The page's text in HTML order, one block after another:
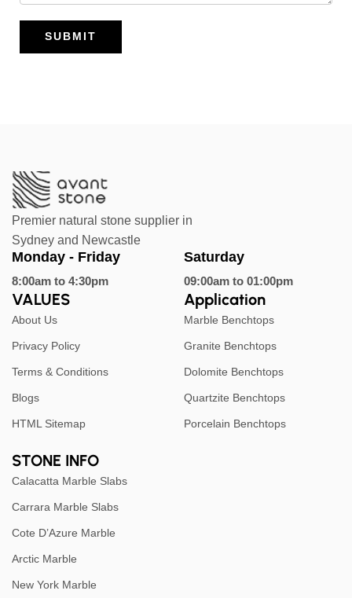
SUBMIT
Premier natural stone supplier in
Sydney and Newcastle
Monday - Friday
8:00am to 4:30pm
Saturday
09:00am to 01:00pm
VALUES
About Us
Privacy Policy
Terms & Conditions
Blogs
HTML Sitemap
Application
Marble Benchtops
Granite Benchtops
Dolomite Benchtops
Quartzite Benchtops
Porcelain Benchtops
STONE INFO
Calacatta Marble Slabs
Carrara Marble Slabs
Cote D’Azure Marble
Arctic Marble
New York Marble